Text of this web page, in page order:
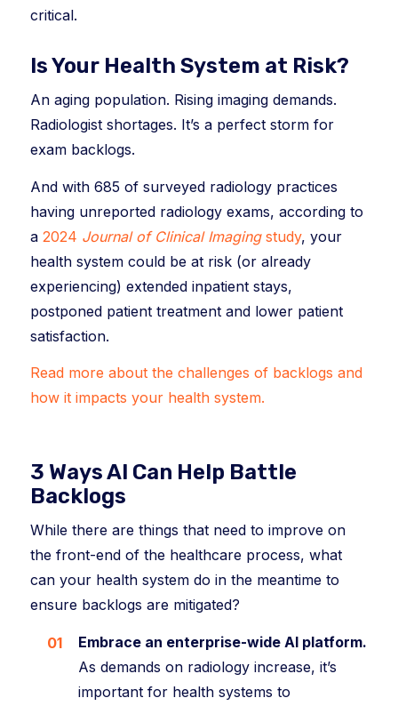
critical.
Is Your Health System at Risk?
An aging population. Rising imaging demands.
Radiologist shortages. It’s a perfect storm for
exam backlogs.
And with 685 of surveyed radiology practices
having unreported radiology exams, according to
a 2024 Journal of Clinical Imagingstudy, your
health system could be at risk (or already
experiencing) extended inpatient stays,
postponed patient treatment and lower patient
satisfaction.
Read more about the challenges of backlogs and
how it impacts your health system.
3 Ways AI Can Help Battle
Backlogs
While there are things that need to improve on
the front-end of the healthcare process, what
can your health system do in the meantime to
ensure backlogs are mitigated?
Embrace an enterprise-wide AI platform.
As demands on radiology increase, it’s
important for health systems to